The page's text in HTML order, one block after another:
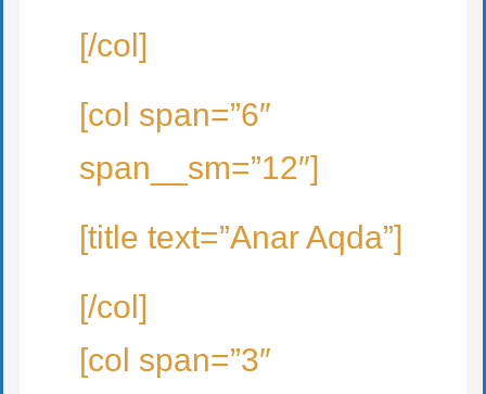
[/col]
[col span=”6″
span__sm=”12″]
[title text=”Anar Aqda”]
[/col]
[col span=”3″